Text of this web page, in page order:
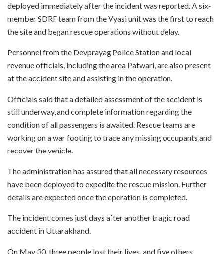
deployed immediately after the incident was reported. A six-
member SDRF team from the Vyasi unit was the first to reach
the site and began rescue operations without delay.
Personnel from the Devprayag Police Station and local
revenue officials, including the area Patwari, are also present
at the accident site and assisting in the operation.
Officials said that a detailed assessment of the accident is
still underway, and complete information regarding the
condition of all passengers is awaited. Rescue teams are
working on a war footing to trace any missing occupants and
recover the vehicle.
The administration has assured that all necessary resources
have been deployed to expedite the rescue mission. Further
details are expected once the operation is completed.
The incident comes just days after another tragic road
accident in Uttarakhand.
On May 30, three people lost their lives, and five others